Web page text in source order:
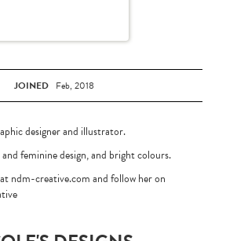
JOINED Feb, 2018
designer and illustrator.
and feminine design, and bright colours.
ndm-creative.com and follow her on